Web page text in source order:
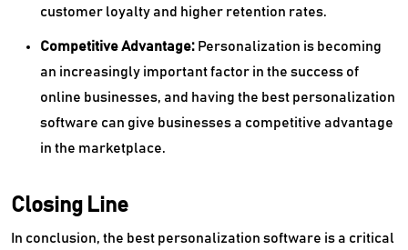
customer loyalty and higher retention rates.
Competitive Advantage: Personalization is becoming
an increasingly important factor in the success of
online businesses, and having the best personalization
software can give businesses a competitive advantage
in the marketplace.
Closing Line
In conclusion, the best personalization software is a critical